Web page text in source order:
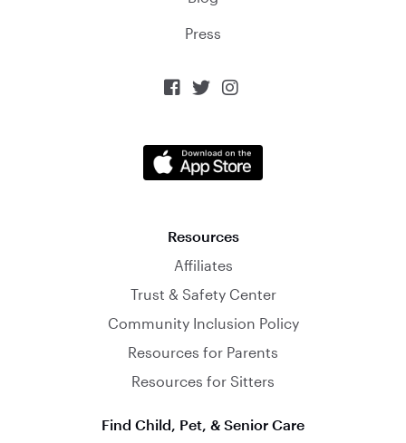
Press
  
Resources
Affiliates
Trust & Safety Center
Community Inclusion Policy
Resources for Parents
Resources for Sitters
Find Child, Pet, & Senior Care